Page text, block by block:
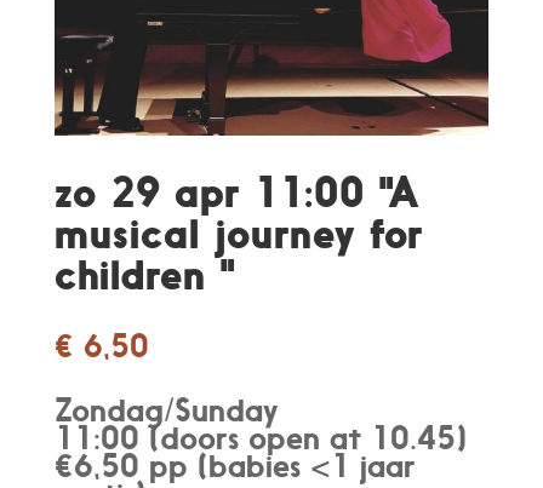
zo 29 apr 11:00 "A
musical journey for
children "
€ 6,50
Zondag/Sunday
11:00 (doors open at 10.45)
€6,50 pp (babies <1 jaar